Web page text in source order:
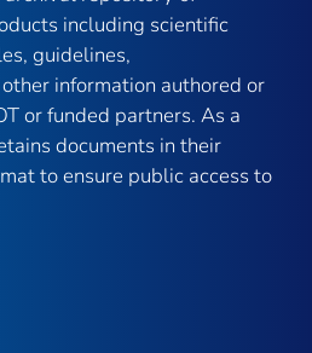
including scientific
guidelines,
information authored or
or funded partners. As a
documents in their
to ensure public access to